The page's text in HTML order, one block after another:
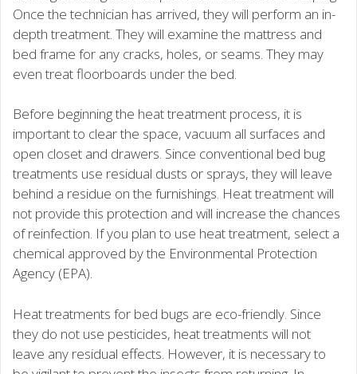
Once the technician has arrived, they will perform an in-
depth treatment. They will examine the mattress and
bed frame for any cracks, holes, or seams. They may
even treat floorboards under the bed.
Before beginning the heat treatment process, it is
important to clear the space, vacuum all surfaces and
open closet and drawers. Since conventional bed bug
treatments use residual dusts or sprays, they will leave
behind a residue on the furnishings. Heat treatment will
not provide this protection and will increase the chances
of reinfection. If you plan to use heat treatment, select a
chemical approved by the Environmental Protection
Agency (EPA).
Heat treatments for bed bugs are eco-friendly. Since
they do not use pesticides, heat treatments will not
leave any residual effects. However, it is necessary to